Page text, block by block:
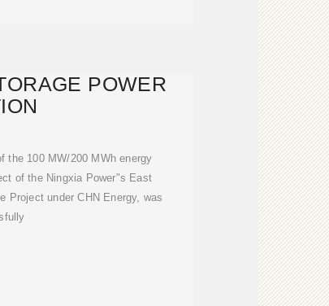
POWER
the 100 MW/200 MWh energy
of the Ningxia Power"s East
Project under CHN Energy, was